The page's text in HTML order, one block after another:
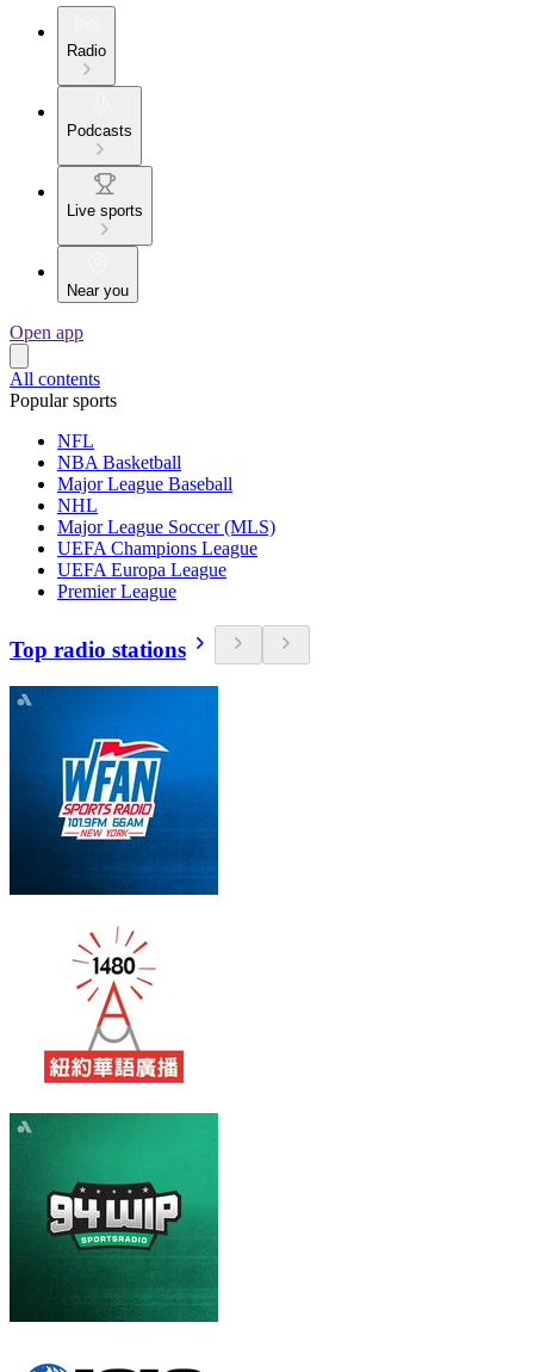
Radio
Podcasts
Live sports
Near you
Open app
All contents
Popular sports
NFL
NBA Basketball
Major League Baseball
NHL
Major League Soccer (MLS)
UEFA Champions League
UEFA Europa League
Premier League
Top radio stations